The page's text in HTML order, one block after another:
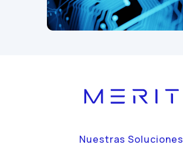
Nuestras Soluciones